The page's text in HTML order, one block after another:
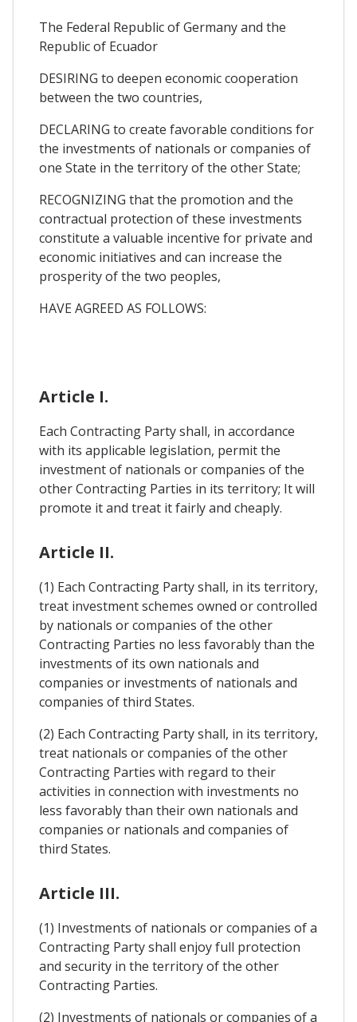
The Federal Republic of Germany and the
Republic of Ecuador
DESIRING to deepen economic cooperation
between the two countries,
DECLARING to create favorable conditions for
the investments of nationals or companies of
one State in the territory of the other State;
RECOGNIZING that the promotion and the
contractual protection of these investments
constitute a valuable incentive for private and
economic initiatives and can increase the
prosperity of the two peoples,
HAVE AGREED AS FOLLOWS:
Article I.
Each Contracting Party shall, in accordance
with its applicable legislation, permit the
investment of nationals or companies of the
other Contracting Parties in its territory; It will
promote it and treat it fairly and cheaply.
Article II.
(1) Each Contracting Party shall, in its territory,
treat investment schemes owned or controlled
by nationals or companies of the other
Contracting Parties no less favorably than the
investments of its own nationals and
companies or investments of nationals and
companies of third States.
(2) Each Contracting Party shall, in its territory,
treat nationals or companies of the other
Contracting Parties with regard to their
activities in connection with investments no
less favorably than their own nationals and
companies or nationals and companies of
third States.
Article III.
(1) Investments of nationals or companies of a
Contracting Party shall enjoy full protection
and security in the territory of the other
Contracting Parties.
(2) Investments of nationals or companies of a